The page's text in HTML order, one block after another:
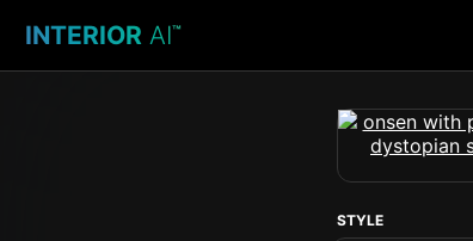
INTERIOR AI™
STYLE